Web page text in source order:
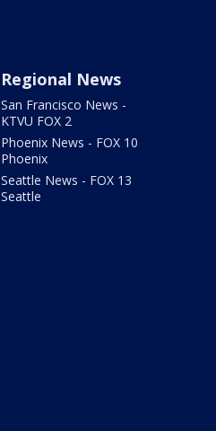
Regional News
San Francisco News -
KTVU FOX 2
Phoenix News - FOX 10
Phoenix
Seattle News - FOX 13
Seattle